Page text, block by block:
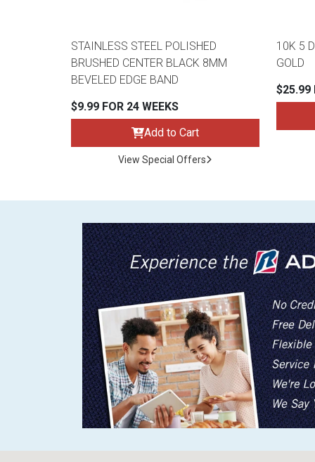
STAINLESS STEEL POLISHED
BRUSHED CENTER BLACK 8MM
BEVELED EDGE BAND
$9.99 FOR 24 WEEKS
Add to Cart
View Special Offers
10K 5
GOLD
$25.99